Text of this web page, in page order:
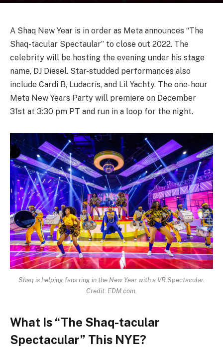
A Shaq New Year is in order as Meta announces “The
Shaq-tacular Spectaular” to close out 2022. The
celebrity will be hosting the evening under his stage
name, DJ Diesel. Star-studded performances also
include Cardi B, Ludacris, and Lil Yachty. The one-hour
Meta New Years Party will premiere on December
31st at 3:30 pm PT and run in a loop for the night.
Shaq is helping fans ring in the New Year with a VR Spectacular.
Credit: EDM.com.
What Is “The Shaq-tacular
Spectacular” This NYE?